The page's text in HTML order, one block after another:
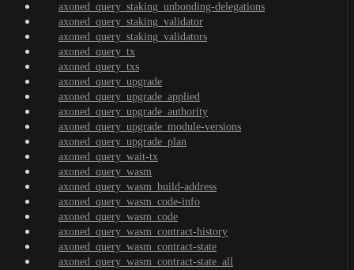
axoned_query_staking_unbonding-delegations
axoned_query_staking_validator
axoned_query_staking_validators
axoned_query_tx
axoned_query_txs
axoned_query_upgrade
axoned_query_upgrade_applied
axoned_query_upgrade_authority
axoned_query_upgrade_module-versions
axoned_query_upgrade_plan
axoned_query_wait-tx
axoned_query_wasm
axoned_query_wasm_build-address
axoned_query_wasm_code-info
axoned_query_wasm_code
axoned_query_wasm_contract-history
axoned_query_wasm_contract-state
axoned_query_wasm_contract-state_all